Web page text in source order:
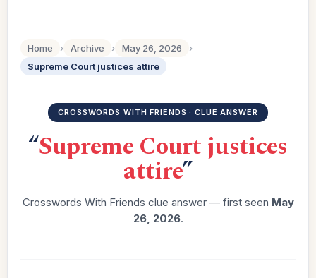
Home › Archive › May 26, 2026
›
Supreme Court justices attire
CROSSWORDS WITH FRIENDS · CLUE ANSWER
“Supreme Court justices
attire”
Crosswords With Friends clue answer — first seen May
26, 2026.